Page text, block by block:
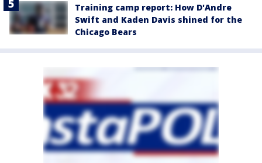
Training camp report: How D'Andre
Swift and Kaden Davis shined for the
Chicago Bears